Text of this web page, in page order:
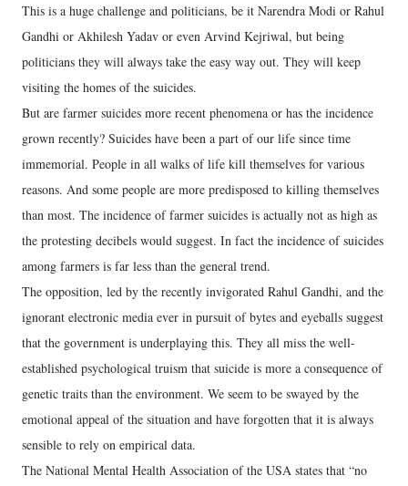
This is a huge challenge and politicians, be it Narendra Modi or Rahul
Gandhi or Akhilesh Yadav or even Arvind Kejriwal, but being
politicians they will always take the easy way out. They will keep
visiting the homes of the suicides.
But are farmer suicides more recent phenomena or has the incidence
grown recently? Suicides have been a part of our life since time
immemorial. People in all walks of life kill themselves for various
reasons. And some people are more predisposed to killing themselves
than most. The incidence of farmer suicides is actually not as high as
the protesting decibels would suggest. In fact the incidence of suicides
among farmers is far less than the general trend.
The opposition, led by the recently invigorated Rahul Gandhi, and the
ignorant electronic media ever in pursuit of bytes and eyeballs suggest
that the government is underplaying this. They all miss the well-
established psychological truism that suicide is more a consequence of
genetic traits than the environment. We seem to be swayed by the
emotional appeal of the situation and have forgotten that it is always
sensible to rely on empirical data.
The National Mental Health Association of the USA states that “no